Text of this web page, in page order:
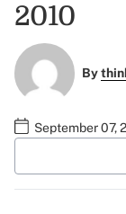
2010
By
September 07,